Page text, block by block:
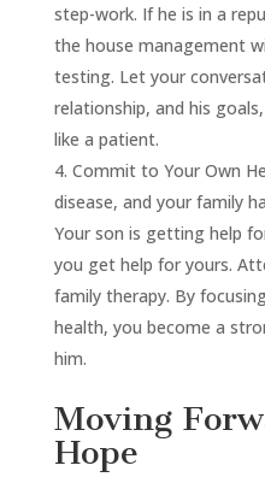
step-work. If he is in a
the house management
testing. Let your
relationship, and his
like a patient.
Commit to Your Own
disease, and your family
Your son is getting help
you get help for yours.
family therapy. By
health, you become a
him.
Moving
Hope